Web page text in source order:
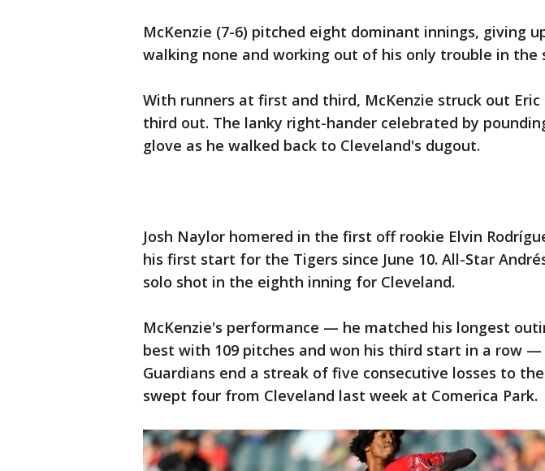
McKenzie (7-6) pitched eight dominant innings, giving
walking none and working out of his only trouble in the
With runners at first and third, McKenzie struck out
third out. The lanky right-hander celebrated by
glove as he walked back to Cleveland's dugout.
Josh Naylor homered in the first off rookie Elvin
his first start for the Tigers since June 10. All-Star
solo shot in the eighth inning for Cleveland.
McKenzie's performance — he matched his longest
best with 109 pitches and won his third start in a row
Guardians end a streak of five consecutive losses to
swept four from Cleveland last week at Comerica Park.